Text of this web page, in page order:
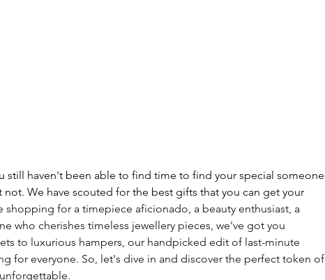
still haven't been able to find time to find your special someone
not. We have scouted for the best gifts that you can get your
shopping for a timepiece aficionado, a beauty enthusiast, a
who cherishes timeless jewellery pieces, we've got you
to luxurious hampers, our handpicked edit of last-minute
for everyone. So, let's dive in and discover the perfect token of